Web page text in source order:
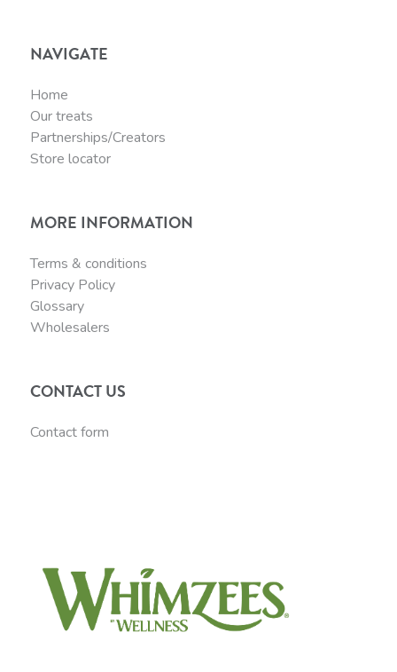
NAVIGATE
Home
Our treats
Partnerships/Creators
Store locator
MORE INFORMATION
Terms & conditions
Privacy Policy
Glossary
Wholesalers
CONTACT US
Contact form